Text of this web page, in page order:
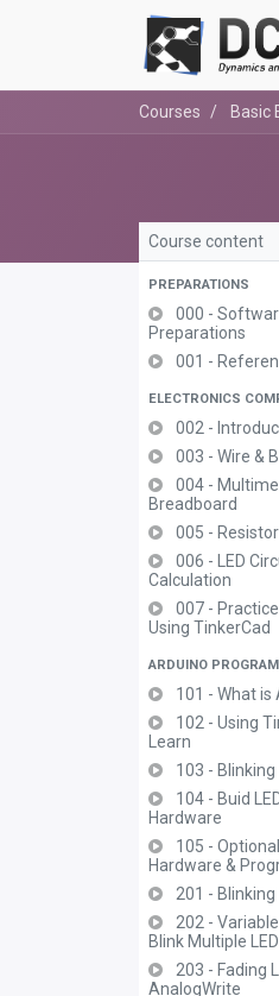
Courses Basic
Course content
PREPARATIONS
000 -
Preparations
001 -
ELECTRONICS
002 -
003 - Wire &
004 -
Breadboard
005 - Resistor
006 - LED
Calculation
007 -
Using TinkerCad
ARDUINO
101 - What is
102 - Using
Learn
103 - Blinking
104 - Buid
Hardware
105 -
Hardware &
201 -
202 -
Blink Multiple
203 - Fading
AnalogWrite